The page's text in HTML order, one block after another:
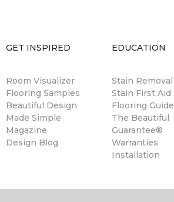
GET INSPIRED
Room Visualizer
Flooring Samples
Beautiful Design
Made Simple
Magazine
Design Blog
EDUCATION
Stain Removal
Stain First Aid
Flooring Guide
The Beautiful
Guarantee®
Warranties
Installation